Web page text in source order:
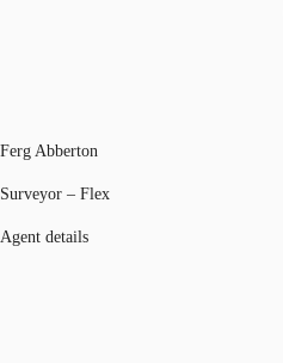
Ferg Abberton
Surveyor – Flex
Agent details